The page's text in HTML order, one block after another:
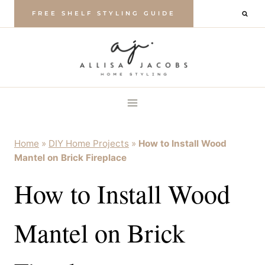
FREE SHELF STYLING GUIDE
Home » DIY Home Projects » How to Install Wood
Mantel on Brick Fireplace
How to Install Wood
Mantel on Brick